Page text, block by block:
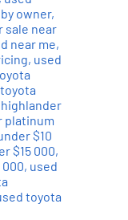
owner,
sale near
near me,
, used
platinum
$10
$15 000,
, used
toyota